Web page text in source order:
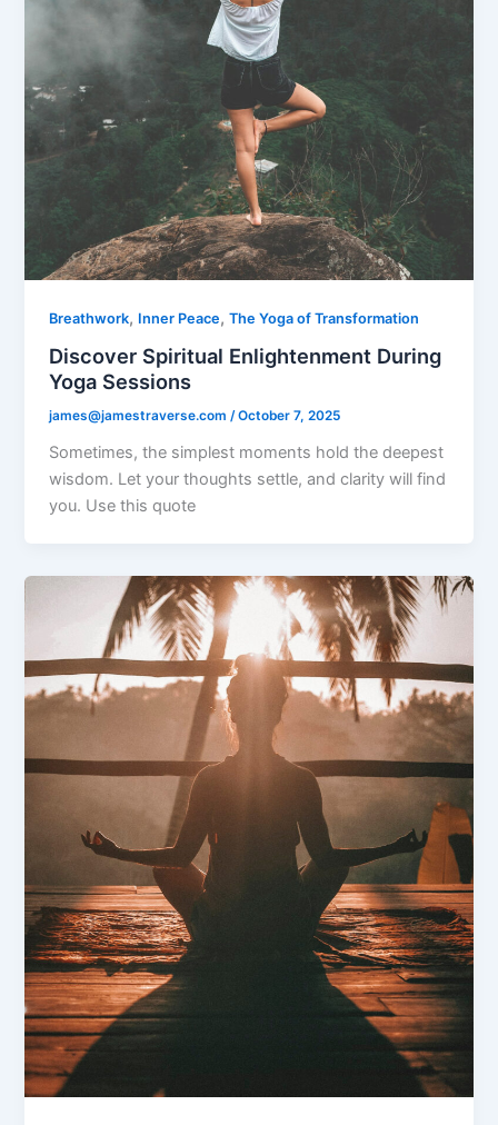
Breathwork, Inner Peace,The Yoga of Transformation
Discover Spiritual Enlightenment During
Yoga Sessions
james@jamestraverse.com/October 7, 2025
Sometimes, the simplest moments hold the deepest
wisdom. Let your thoughts settle, and clarity will find
you. Use this quote